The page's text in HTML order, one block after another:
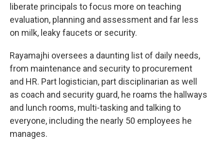
liberate principals to focus more on teaching
evaluation, planning and assessment and far less
on milk, leaky faucets or security.
Rayamajhi oversees a daunting list of daily needs,
from maintenance and security to procurement
and HR. Part logistician, part disciplinarian as well
as coach and security guard, he roams the hallways
and lunch rooms, multi-tasking and talking to
everyone, including the nearly 50 employees he
manages.